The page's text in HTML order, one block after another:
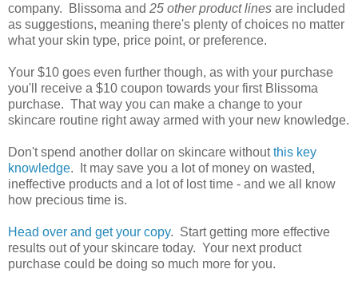
company. Blissoma and 25 other product lines are included
as suggestions, meaning there's plenty of choices no matter
what your skin type, price point, or preference.
Your $10 goes even further though, as with your purchase
you'll receive a $10 coupon towards your first Blissoma
purchase. That way you can make a change to your
skincare routine right away armed with your new knowledge.
Don't spend another dollar on skincare withoutthis key
knowledge. It may save you a lot of money on wasted,
ineffective products and a lot of lost time - and we all know
how precious time is.
Head over and get your copy. Start getting more effective
results out of your skincare today. Your next product
purchase could be doing so much more for you.